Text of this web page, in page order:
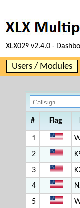
XLX029 v2.4.0 -
Users / Modules
# Flag
1
2
3
4
5